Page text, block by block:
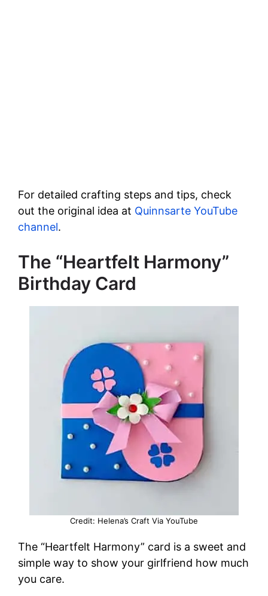
For detailed crafting steps and tips, check
out the original idea at Quinnsarte YouTube
channel.
The “Heartfelt Harmony”
Birthday Card
Credit: Helena’s Craft Via YouTube
The “Heartfelt Harmony” card is a sweet and
simple way to show your girlfriend how much
you care.